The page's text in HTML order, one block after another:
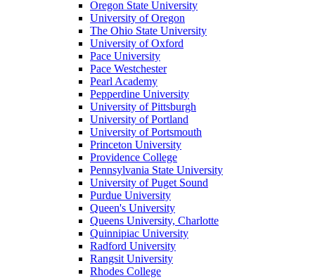
Oregon State University
University of Oregon
The Ohio State University
University of Oxford
Pace University
Pace Westchester
Pearl Academy
Pepperdine University
University of Pittsburgh
University of Portland
University of Portsmouth
Princeton University
Providence College
Pennsylvania State University
University of Puget Sound
Purdue University
Queen's University
Queens University, Charlotte
Quinnipiac University
Radford University
Rangsit University
Rhodes College